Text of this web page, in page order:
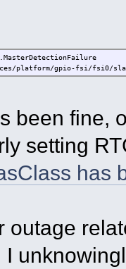
platform/gpio-fsi/fsi0/
been fine,
setting
has
outage